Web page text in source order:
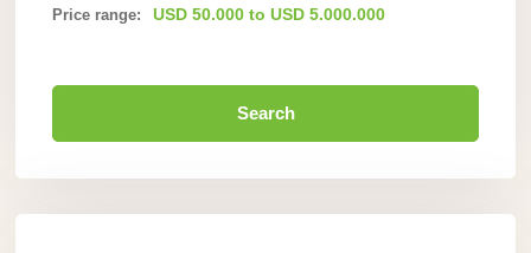
Price range: USD 50.000 to USD 5.000.000
Search